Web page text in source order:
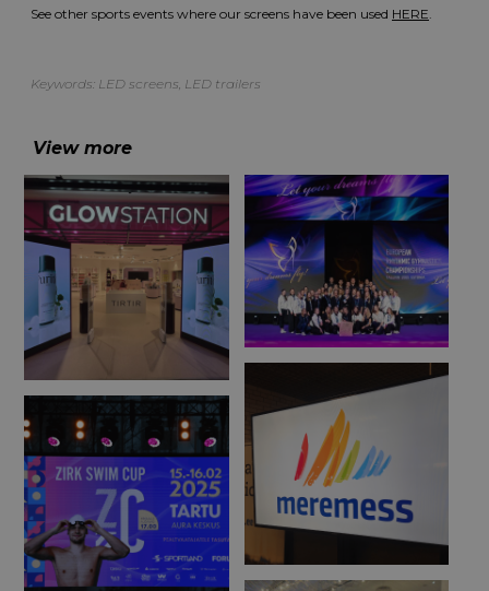
See other sports events where our screens have been used HERE.
Keywords: LED screens, LED trailers
View more